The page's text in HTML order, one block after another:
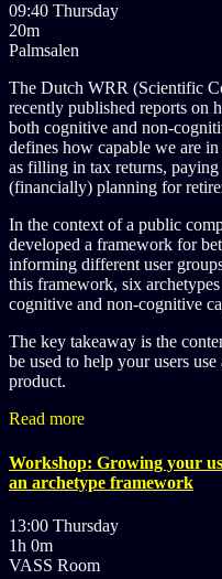
09:40 Thursday
20m
Palmsalen
The Dutch WRR (Scientific
recently published reports on
both cognitive and non-
defines how capable we are
as filling in tax returns,
(financially) planning for
In the context of a public
developed a framework for
informing different user
this framework, six
cognitive and non-cognitive
The key takeaway is the
be used to help your users
product.
Read more
Workshop: Growing your
an archetype framework
13:00 Thursday
1h 0m
VASS Room